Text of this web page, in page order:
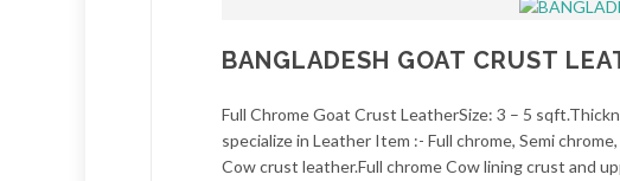
BANGLADESH GOAT CRUST
Full Chrome Goat Crust LeatherSize: 3 – 5
specialize in Leather Item :- Full chrome, Semi
Cow crust leather.Full chrome Cow lining crust and